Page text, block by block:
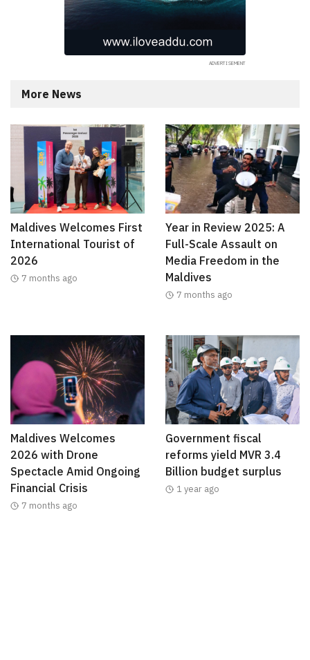
More News
Maldives Welcomes First
International Tourist of
2026
7 months ago
Year in Review 2025: A
Full-Scale Assault on
Media Freedom in the
Maldives
7 months ago
Maldives Welcomes
2026 with Drone
Spectacle Amid Ongoing
Financial Crisis
7 months ago
Government fiscal
reforms yield MVR 3.4
Billion budget surplus
1 year ago